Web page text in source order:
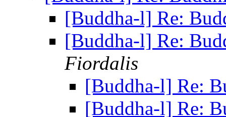
[Buddha-l] Re:
[Buddha-l] Re:
Fiordalis
[Buddha-l] Re:
[Buddha-l] Re: